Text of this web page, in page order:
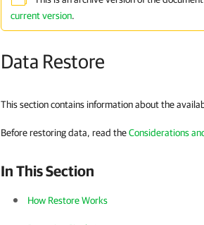
current version.
Data Restore
This section contains information about the
Before restoring data, read theConsiderations
In This Section
How Restore Works